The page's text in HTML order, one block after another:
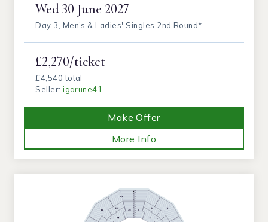
Wed30 June 2027
Day 3, Men's & Ladies' Singles 2nd Round*
£2,270/ticket
£4,540 total
Seller:igarune41
Make Offer
More Info